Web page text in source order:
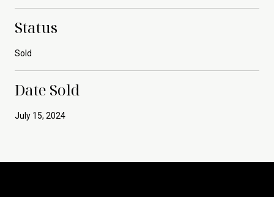
Status
Sold
Date Sold
July 15, 2024